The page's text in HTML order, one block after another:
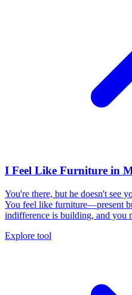
I Feel Like Furniture in
You're there, but he doesn't see
You feel like furniture—present
indifference is building, and you
Explore tool